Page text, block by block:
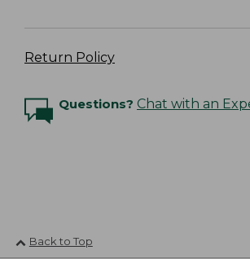
Return Policy
Questions? Chat with an
Back to Top